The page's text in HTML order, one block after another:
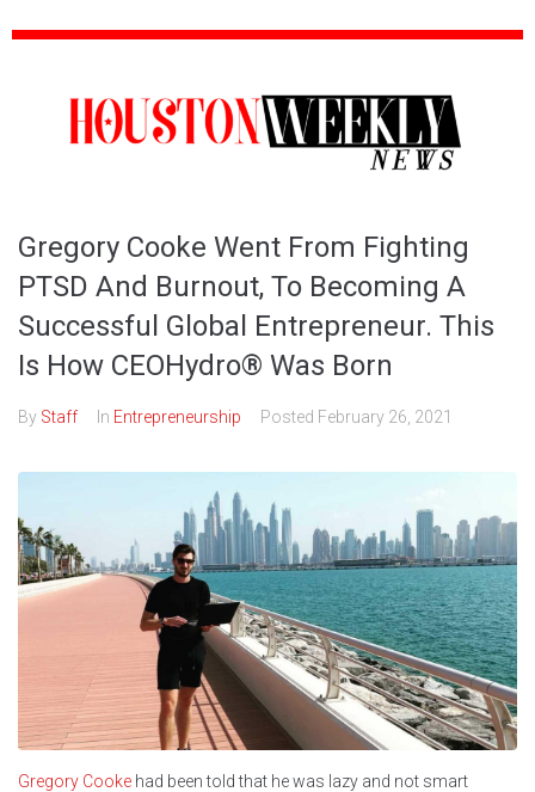
Gregory Cooke Went From Fighting
PTSD And Burnout, To Becoming A
Successful Global Entrepreneur. This
Is How CEOHydro® Was Born
By Staff In Entrepreneurship Posted February 26, 2021
Gregory Cooke had been told that he was lazy and not smart